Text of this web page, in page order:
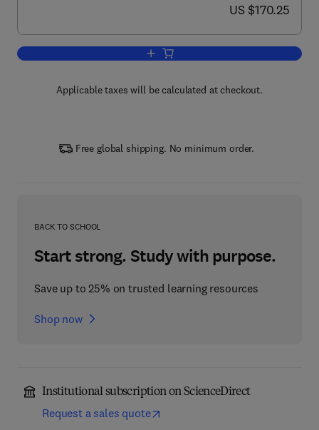
now US $170.25
US $170.25
Add to cart, Advances in
Applicable taxes will be calculated at checkout.
Free global shipping. No minimum order.
BACK TO SCHOOL
Start strong. Study with purpose.
Save up to 25% on trusted learning resources
Shop now
Institutional subscription on ScienceDirect
Request a sales quote